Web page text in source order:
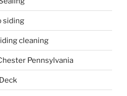
siding
cleaning
Pennsylvania